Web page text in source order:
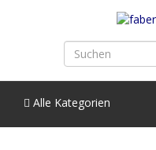
Alle Kategorien